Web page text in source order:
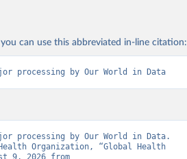
can use this abbreviated in-line citation:
processing by Our World in Data
processing by Our World in Data.
Organization, “Global Health